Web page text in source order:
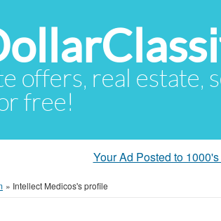
offers, real estate,
free!
Your Ad Posted to
» Intellect Medicos's profile